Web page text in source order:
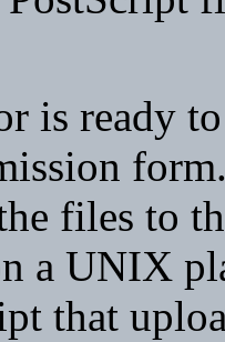
is ready
files to
a UNIX
that